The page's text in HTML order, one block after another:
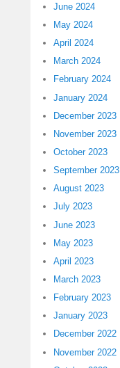
June 2024
May 2024
April 2024
March 2024
February 2024
January 2024
December 2023
November 2023
October 2023
September 2023
August 2023
July 2023
June 2023
May 2023
April 2023
March 2023
February 2023
January 2023
December 2022
November 2022